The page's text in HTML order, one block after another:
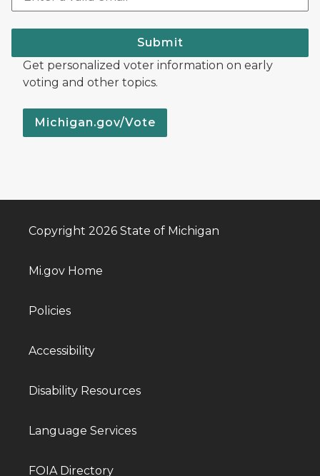
Submit
Get personalized voter information on early
voting and other topics.
Michigan.gov/Vote
Copyright 2026 State of Michigan
Mi.gov Home
Policies
Accessibility
Disability Resources
Language Services
FOIA Directory